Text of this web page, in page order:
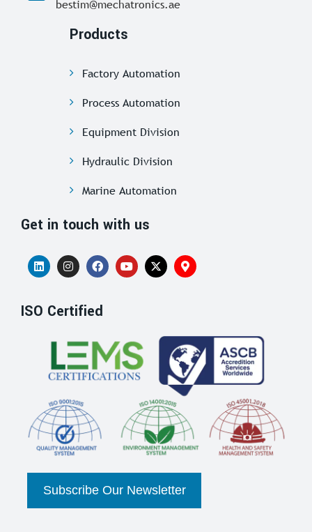
bestim@mechatronics.ae
Products
Factory Automation
Process Automation
Equipment Division
Hydraulic Division
Marine Automation
Get in touch with us
ISO Certified